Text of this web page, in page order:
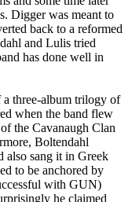
Digger was meant to
back to a reformed
and Lulis tried
has done well in
a three-album trilogy of
when the band flew
the Cavanaugh Clan
Boltendahl
also sang it in Greek
to be anchored by
with GUN)
he claimed